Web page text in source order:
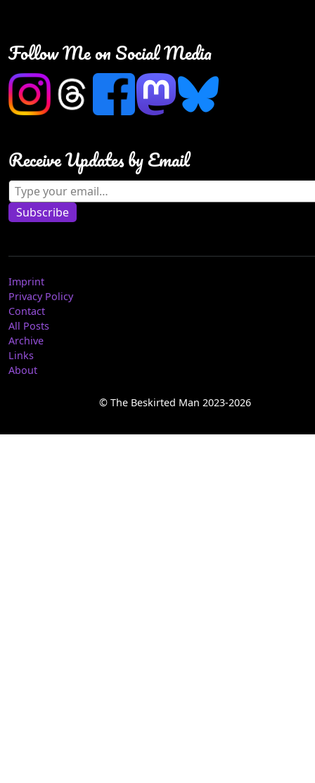
Follow Me on Social Media
Receive Updates by Email
Type your email…
Subscribe
Imprint
Privacy Policy
Contact
All Posts
Archive
Links
About
© The Beskirted Man 2023-2026